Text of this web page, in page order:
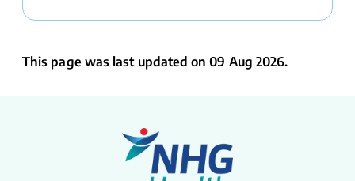
This page was last updated on 09 Aug 2026.